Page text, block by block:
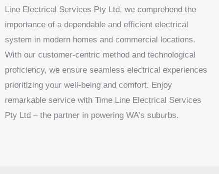
Line Electrical Services Pty Ltd, we comprehend the
importance of a dependable and efficient electrical
system in modern homes and commercial locations.
With our customer-centric method and technological
proficiency, we ensure seamless electrical experiences
prioritizing your well-being and comfort. Enjoy
remarkable service with Time Line Electrical Services
Pty Ltd – the partner in powering WA’s suburbs.